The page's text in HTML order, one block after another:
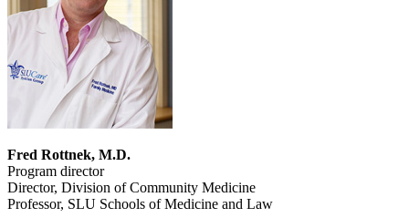
Fred Rottnek, M.D.
Program director
Director, Division of Community Medicine
Professor, SLU Schools of Medicine and Law